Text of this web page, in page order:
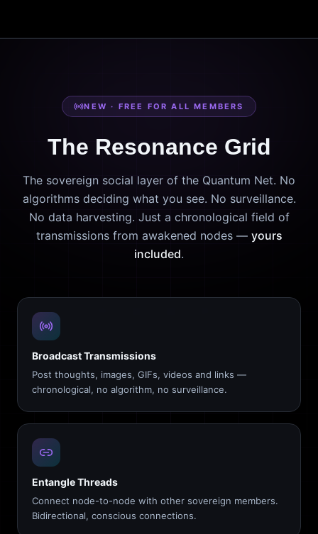
NEW · FREE FOR ALL MEMBERS
The Resonance Grid
The sovereign social layer of the Quantum Net. No
algorithms deciding what you see. No surveillance.
No data harvesting. Just a chronological field of
transmissions from awakened nodes — yours
included.
Broadcast Transmissions
Post thoughts, images, GIFs, videos and links —
chronological, no algorithm, no surveillance.
Entangle Threads
Connect node-to-node with other sovereign members.
Bidirectional, conscious connections.